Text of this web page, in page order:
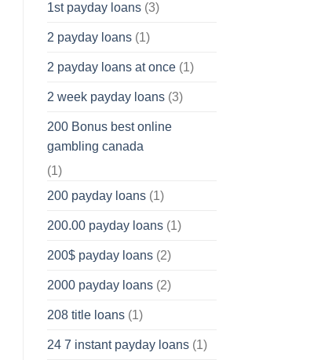
1st payday loans(3)
2 payday loans(1)
2 payday loans at once(1)
2 week payday loans(3)
200 Bonus best online
gambling canada
(1)
200 payday loans(1)
200.00 payday loans(1)
200$ payday loans(2)
2000 payday loans(2)
208 title loans(1)
24 7 instant payday loans(1)